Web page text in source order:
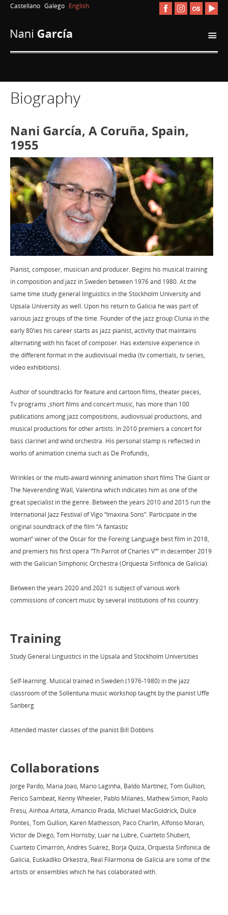
Castellano Galego English
i
Biography
Nani García, A Coruña, Spain,
1955
Pianist, composer, musician and producer. Begins his musical training
in composition and jazz in Sweden between 1976 and 1980. At the
same time study general linguistics in the Stockholm University and
Upsala University as well. Upon his return to Galicia he was part of
various jazz groups of the time. Founder of the jazz group Clunia in the
early 80’ies his career starts as jazz pianist, activity that maintains
alternating with his facet of composer. Has extensive experience in
the different format in the audiovisual media (tv comertials, tv series,
video exhibitions).
Author of soundtracks for feature and cartoon films, theater pieces,
Tv programs ,short films and concert music, has more than 100
publications among jazz compositions, audiovisual productions, and
musical productions for other artists. In 2010 premiers a concert for
bass clarinet and wind orchestra. His personal stamp is reflected in
works of animation cinema such as De Profundis,
Wrinkles or the multi-award winning animation short films The Giant or
The Neverending Wall, Valentina which indicates him as one of the
great specialist in the genre. Between the years 2010 and 2015 run the
International Jazz Festival of Vigo “Imaxina Sons”. Participate in the
original soundtrack of the film “A fantastic
woman” winer of the Oscar for the Foreing Language best film in 2018,
and premiers his first opera “Th Parrot of Charles V”” in december 2019
with the Galician Simphonic Orchestra (Orquesta Sinfónica de Galicia).
Between the years 2020 and 2021 is subject of various work
commissions of concert music by several institutions of his country.
Training
Study General Linguistics in the Upsala and Stockholm Universities
Self-learning. Musical trained in Sweden (1976-1980) in the jazz
classroom of the Sollentuna music workshop taught by the pianist Uffe
Sanberg
Attended master classes of the pianist Bill Dobbins
Collaborations
Jorge Pardo, Maria Joao, Mario Laginha, Baldo Martínez, Tom Gullion,
Perico Sambeat, Kenny Wheeler, Pablo Milanés, Mathew Simon, Paolo
Fresu, Ainhoa Arteta, Amancio Prada, Michael MacGoldrick, Dulce
Pontes, Tom Gullion, Karen Mathesson, Paco Charlín, Alfonso Moran,
Victor de Diego, Tom Hornsby, Luar na Lubre, Cuarteto Shubert,
Cuarteto Cimarrón, Andrés Suárez, Borja Quiza, Orquesta Sinfonica de
Galicia, Euskadiko Orkestra, Real Filarmonía de Galicia are some of the
artists or ensembles which he has colaborated with.